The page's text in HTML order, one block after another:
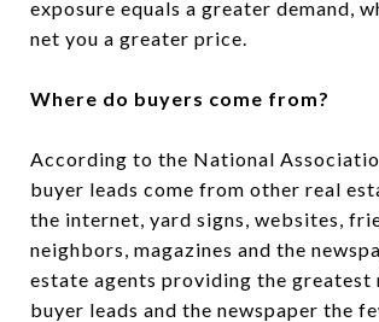
exposure equals a greater demand,
net you a greater price.
Where do buyers come from?
According to the National
buyer leads come from other real
the internet, yard signs, websites,
neighbors, magazines and the
estate agents providing the greatest
buyer leads and the newspaper the